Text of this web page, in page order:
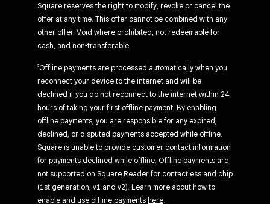
Square reserves the right to modify, revoke or cancel the
offer at any time. This offer cannot be combined with any
other offer. Void where prohibited, not redeemable for
cash, and non-transferable.
²Offline payments are processed automatically when you
reconnect your device to the internet and will be
declined if you do not reconnect to the internet within 24
hours of taking your first offline payment. By enabling
offline payments, you are responsible for any expired,
declined, or disputed payments accepted while offline.
Square is unable to provide customer contact information
for payments declined while offline. Offline payments are
not supported on Square Reader for contactless and chip
(1st generation, v1 and v2). Learn more about how to
enable and use offline payments here.